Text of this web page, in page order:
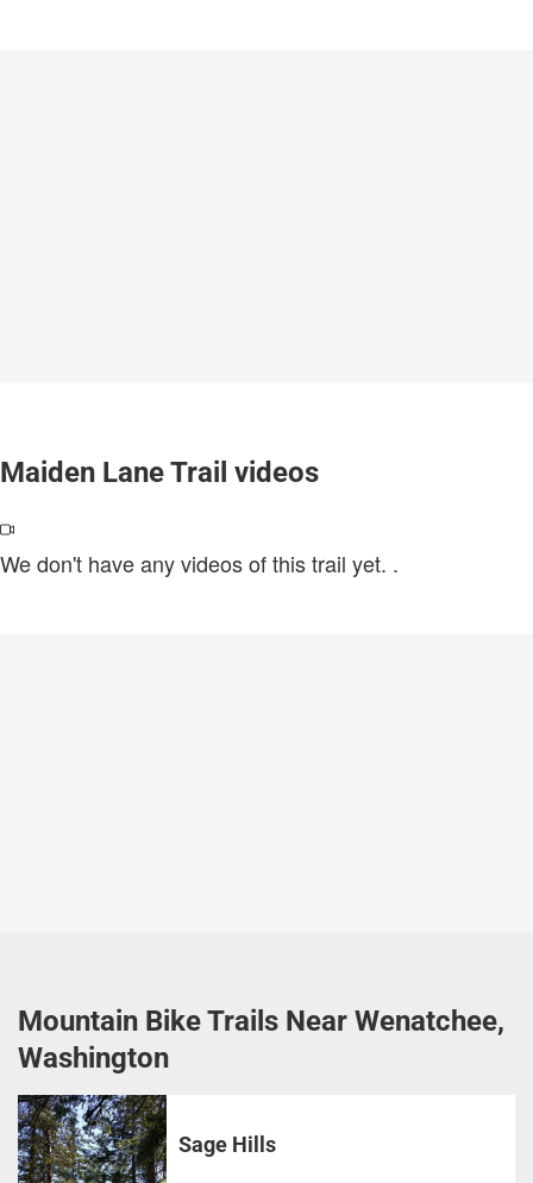
Maiden Lane Trail videos
We don't have any videos of this trail yet. .
Mountain Bike Trails Near Wenatchee,
Washington
Sage Hills